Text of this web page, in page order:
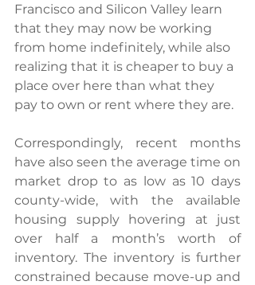
Francisco and Silicon Valley learn
that they may now be working
from home indefinitely, while also
realizing that it is cheaper to buy a
place over here than what they
pay to own or rent where they are.
Correspondingly, recent months
have also seen the average time on
market drop to as low as 10 days
county-wide, with the available
housing supply hovering at just
over half a month’s worth of
inventory. The inventory is further
constrained because move-up and